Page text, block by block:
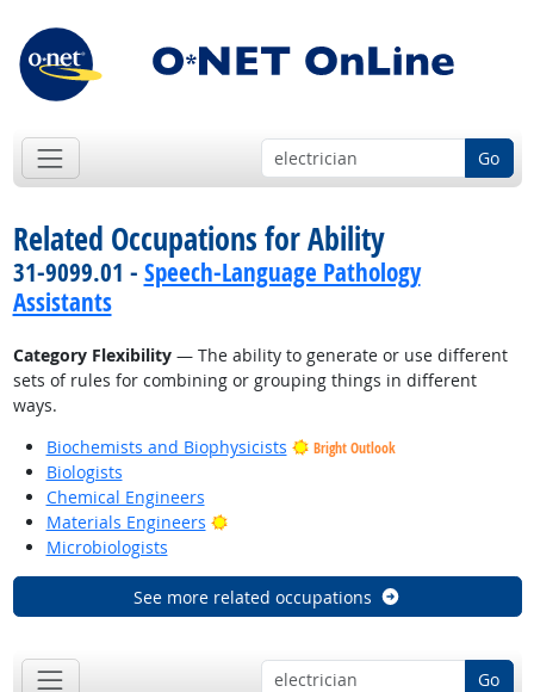
Go
Related Occupations for Ability
31-9099.01 - Speech-Language Pathology
Assistants
Category Flexibility— The ability to generate or use different
sets of rules for combining or grouping things in different
ways.
Biochemists and Biophysicists
Bright Outlook
Biologists
Chemical Engineers
Materials Engineers
Bright Outlook
Microbiologists
See more related occupations
Go